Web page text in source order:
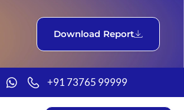
Download Report
+91 73765 99999